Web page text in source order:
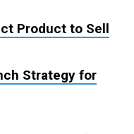
Product to Sell
Strategy for